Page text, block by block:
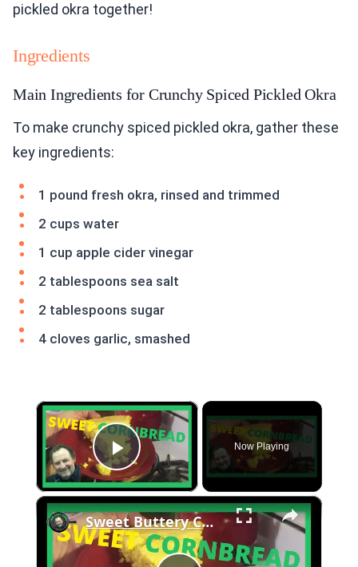
pickled okra together!
Ingredients
Main Ingredients for Crunchy Spiced Pickled Okra
To make crunchy spiced pickled okra, gather these
key ingredients:
1 pound fresh okra, rinsed and trimmed
2 cups water
1 cup apple cider vinegar
2 tablespoons sea salt
2 tablespoons sugar
4 cloves garlic, smashed
×
Play Video
Now Playing
×
Sweet Buttery CORNBREAD Recipe (Just Like Momma Made!)